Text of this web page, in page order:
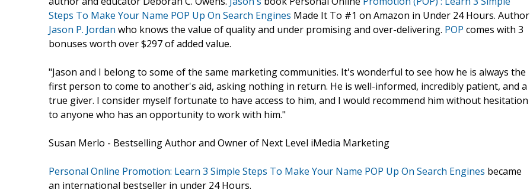
Steps To Make Your Name POP Up On Search Engines Made It To #1 on Amazon in Under 24 Hours. Author
Jason P. Jordan who knows the value of quality and under promising and over-delivering. POP comes with 3
bonuses worth over $297 of added value.
"Jason and I belong to some of the same marketing communities. It's wonderful to see how he is always the
first person to come to another's aid, asking nothing in return. He is well-informed, incredibly patient, and a
true giver. I consider myself fortunate to have access to him, and I would recommend him without hesitation
to anyone who has an opportunity to work with him."
Susan Merlo - Bestselling Author and Owner of Next Level iMedia Marketing
Personal Online Promotion: Learn 3 Simple Steps To Make Your Name POP Up On Search Engines became
an international bestseller in under 24 Hours.